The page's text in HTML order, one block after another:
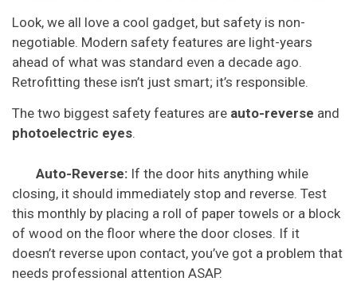
Look, we all love a cool gadget, but safety is non-
negotiable. Modern safety features are light-years
ahead of what was standard even a decade ago.
Retrofitting these isn’t just smart; it’s responsible.
The two biggest safety features are auto-reverse and
photoelectric eyes.
Auto-Reverse: If the door hits anything while
closing, it should immediately stop and reverse. Test
this monthly by placing a roll of paper towels or a block
of wood on the floor where the door closes. If it
doesn’t reverse upon contact, you’ve got a problem that
needs professional attention ASAP.